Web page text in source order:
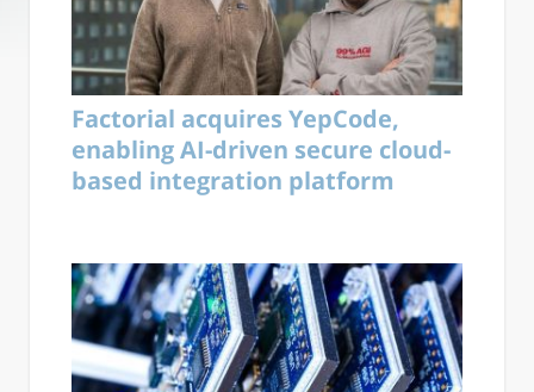
Factorial acquires YepCode,
enabling AI-driven secure cloud-
based integration platform